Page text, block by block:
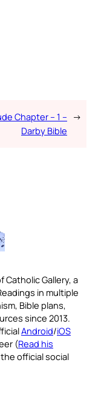
Chapter – 1 –
Darby Bible
→
Gallery, a
in multiple
Bible plans,
since 2013.
Android/iOS
(Read his
official social